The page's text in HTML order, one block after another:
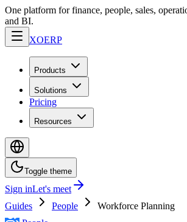
One platform for finance, people, sales,
and BI.
XOERP
Products
Solutions
Pricing
Resources
Toggle theme
Sign inLet's meet
Guides
People
Workforce Planning